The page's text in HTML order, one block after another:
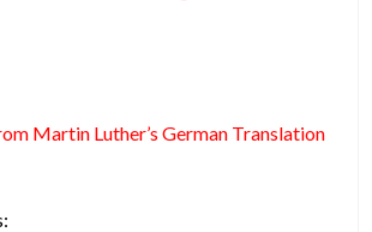
Martin Luther’s German Translation